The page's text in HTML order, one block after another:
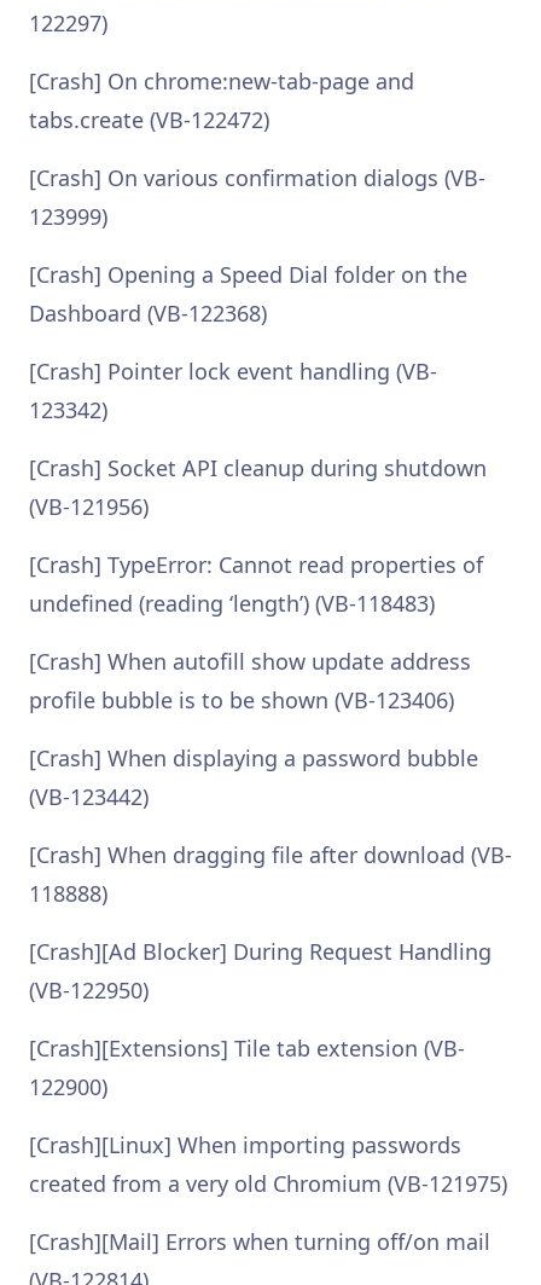
122297)
[Crash] On chrome:new-tab-page and
tabs.create (VB-122472)
[Crash] On various confirmation dialogs (VB-
123999)
[Crash] Opening a Speed Dial folder on the
Dashboard (VB-122368)
[Crash] Pointer lock event handling (VB-
123342)
[Crash] Socket API cleanup during shutdown
(VB-121956)
[Crash] TypeError: Cannot read properties of
undefined (reading ‘length’) (VB-118483)
[Crash] When autofill show update address
profile bubble is to be shown (VB-123406)
[Crash] When displaying a password bubble
(VB-123442)
[Crash] When dragging file after download (VB-
118888)
[Crash][Ad Blocker] During Request Handling
(VB-122950)
[Crash][Extensions] Tile tab extension (VB-
122900)
[Crash][Linux] When importing passwords
created from a very old Chromium (VB-121975)
[Crash][Mail] Errors when turning off/on mail